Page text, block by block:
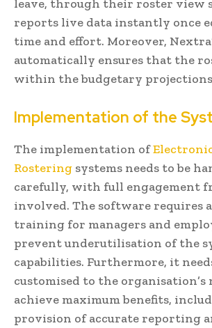
leave, through their roster view
reports live data instantly once
time and effort. Moreover,
automatically ensures that the
within the budgetary
Implementation of the
The implementation of
Rostering systems needs to be
carefully, with full engagement
involved. The software requires
training for managers and
prevent underutilisation of the
capabilities. Furthermore, it
customised to the organisation’s
achieve maximum benefits,
provision of accurate reporting